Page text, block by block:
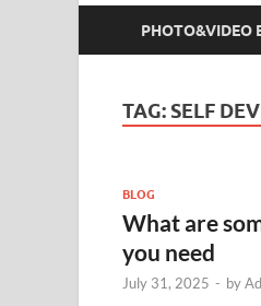
PHOTO&VIDEO
TAG: SELF
BLOG
What are
you need
July 31, 2025 - by